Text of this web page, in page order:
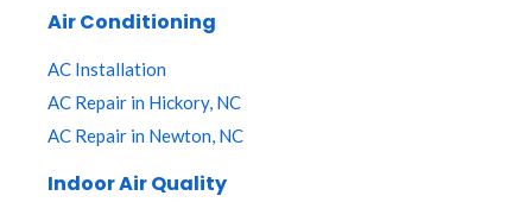
Air Conditioning
AC Installation
AC Repair in Hickory, NC
AC Repair in Newton, NC
Indoor Air Quality